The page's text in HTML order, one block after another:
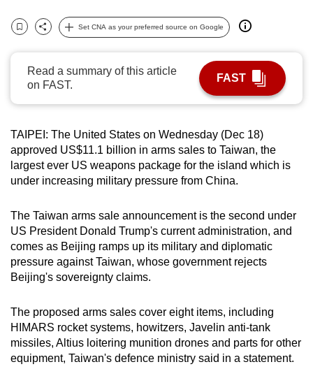
Bookmark
Share
Set CNA as your preferred source on Google
Read a summary of this article
on FAST.
FAST
TAIPEI: The United States on Wednesday (Dec 18)
approved US$11.1 billion in arms sales to Taiwan, the
largest ever US weapons package for the island which is
under increasing military pressure from China.
The Taiwan arms sale announcement is the second under
US President Donald Trump's current administration, and
comes as Beijing ramps up its military and diplomatic
pressure against Taiwan, whose government rejects
Beijing's sovereignty claims.
The proposed arms sales cover eight items, including
HIMARS rocket systems, howitzers, Javelin anti-tank
missiles, Altius loitering munition drones and parts for other
equipment, Taiwan's defence ministry said in a statement.
best
possibly
be.
continue,
upgrade
to
supported
browser
or,
for
the
experience,
download
the
mobile